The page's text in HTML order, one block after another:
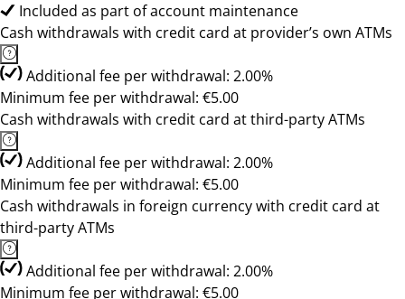
Included as part of account maintenance
Cash withdrawals with credit card at provider’s own ATMs
Additional fee per withdrawal: 2.00%
Minimum fee per withdrawal: €5.00
Cash withdrawals with credit card at third-party ATMs
Additional fee per withdrawal: 2.00%
Minimum fee per withdrawal: €5.00
Cash withdrawals in foreign currency with credit card at
third-party ATMs
Additional fee per withdrawal: 2.00%
Minimum fee per withdrawal: €5.00